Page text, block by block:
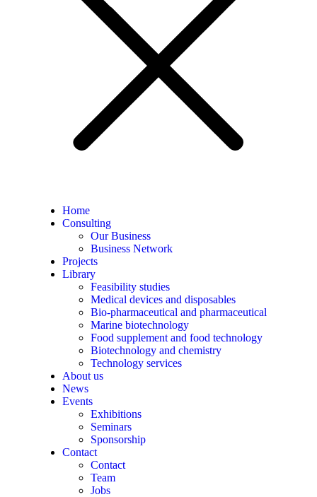
Home
Consulting
Our Business
Business Network
Projects
Library
Feasibility studies
Medical devices and disposables
Bio-pharmaceutical and pharmaceutical
Marine biotechnology
Food supplement and food technology
Biotechnology and chemistry
Technology services
About us
News
Events
Exhibitions
Seminars
Sponsorship
Contact
Contact
Team
Jobs